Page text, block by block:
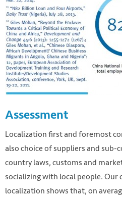
Assessment
Localization first and foremost
also choice of suppliers and
country laws, customs and
socializing with local people. Our
localization shows that, on